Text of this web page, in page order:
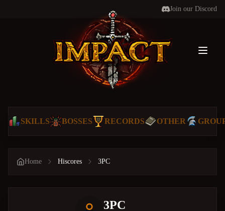
Join our Discord
SKILLS BOSSES RECORDS OTHER
Home Hiscores 3PC
3PC